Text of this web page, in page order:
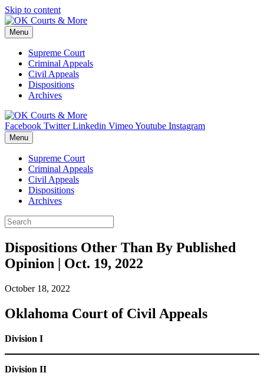
Skip to content
Menu
Supreme Court
Criminal Appeals
Civil Appeals
Dispositions
Archives
Facebook Twitter Linkedin VimeoYoutube Instagram
Menu
Supreme Court
Criminal Appeals
Civil Appeals
Dispositions
Archives
Dispositions Other Than By Published
Opinion | Oct. 19, 2022
October 18, 2022
Oklahoma Court of Civil Appeals
Division I
Division II